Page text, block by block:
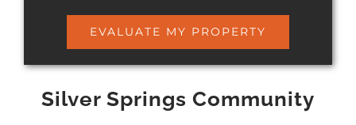
EVALUATE MY PROPERTY
Silver Springs Community